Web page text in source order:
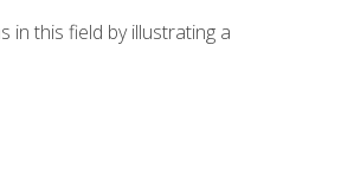
in this field by illustrating a